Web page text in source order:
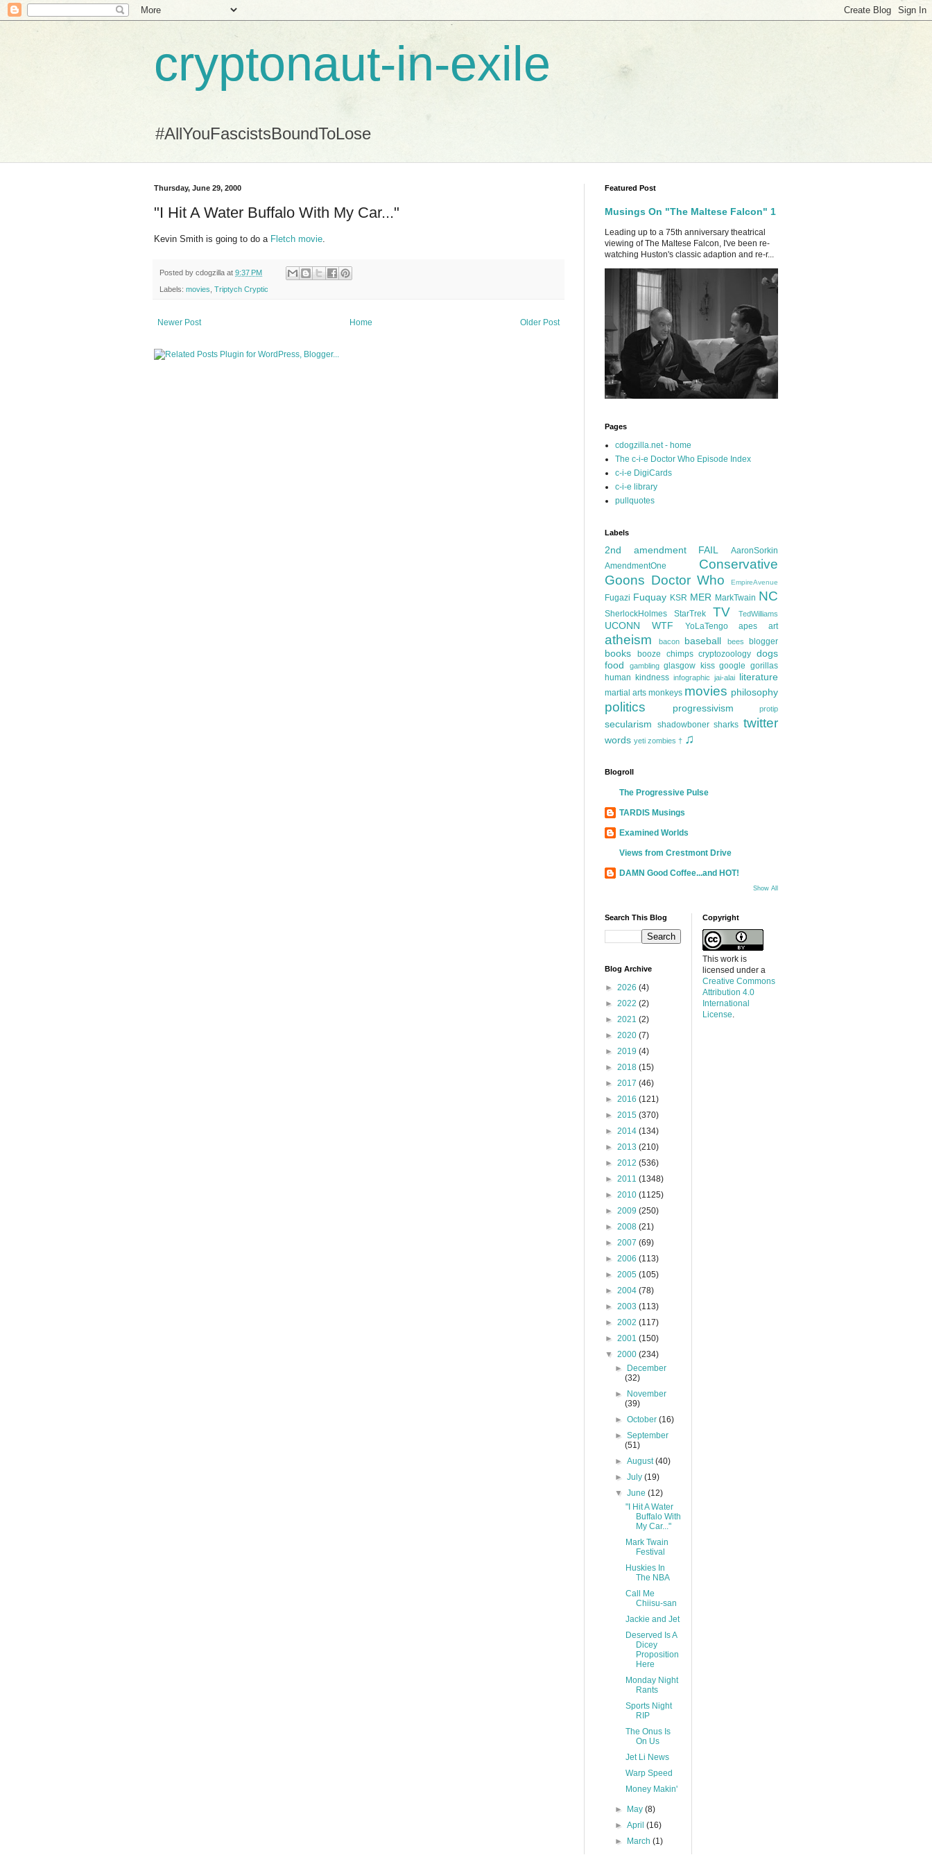
cryptonaut-in-exile
#AllYouFascistsBoundToLose
Thursday, June 29, 2000
"I Hit A Water Buffalo With My Car..."
Kevin Smith is going to do a Fletch movie
Posted by cdogzilla at 9:37 PM
Labels: movies Triptych Cryptic
Newer Post Older Post
Home
Featured Post
Musings On "The Maltese Falcon" 1
Leading up to a 75th anniversary theatrical
viewing of The Maltese Falcon, I've been re-
watching Huston's classic adaption and re-r...
Pages
cdogzilla.net - home
The c-i-e Doctor Who Episode Index
c-i-e DigiCards
c-i-e library
pullquotes
Labels
2nd amendment FAIL
AaronSorkin
AmendmentOne
Conservative
Goons Doctor Who EmpireAvenue
Fugazi Fuquay KSR MER MarkTwain NC
SherlockHolmes StarTrek TV TedWilliams
UCONN WTF YoLaTengo apes art
atheism bacon baseball bees blogger
books booze chimps cryptozoology dogs
food
gambling glasgow kiss google gorillas
human kindness infographic jai-alai literature
martial arts monkeys movies philosophy
politics progressivism protip
secularism shadowboner sharks twitter
words yeti zombies † ♫
Blogroll
The Progressive Pulse
TARDIS Musings
Examined Worlds
Views from Crestmont Drive
DAMN Good Coffee...and HOT!
Show All
Search This Blog
Blog Archive
► 2026 (4)
► 2022 (2)
► 2021 (2)
► 2020 (7)
► 2019 (4)
► 2018 (15)
► 2017 (46)
► 2016 (121)
► 2015 (370)
► 2014 (134)
► 2013 (210)
► 2012 (536)
► 2011 (1348)
► 2010 (1125)
► 2009 (250)
► 2008 (21)
► 2007 (69)
► 2006 (113)
► 2005 (105)
► 2004 (78)
► 2003 (113)
► 2002 (117)
► 2001 (150)
▼ 2000 (234)
►
December
(32)
►
November
(39)
►October(16)
►September
(51)
►August(40)
►July(19)
▼June(12)
"I Hit A Water
Buffalo With
My Car..."
Mark Twain
Festival
Huskies In
The NBA
Call Me
Chiisu-san
Jackie and Jet
Deserved Is A
Dicey
Proposition
Here
Monday Night
Rants
Sports Night
RIP
The Onus Is
On Us
Jet Li News
Warp Speed
Money Makin'
► May(8)
►April(16)
►
March(1)
Copyright
This work is
licensed under a
Creative Commons
Attribution 4.0
International
License.